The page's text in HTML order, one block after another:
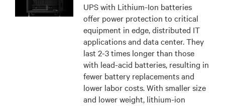
UPS with Lithium-Ion batteries
offer power protection to critical
equipment in edge, distributed IT
applications and data center. They
last 2-3 times longer than those
with lead-acid batteries, resulting in
fewer battery replacements and
lower labor costs. With smaller size
and lower weight, lithium-ion